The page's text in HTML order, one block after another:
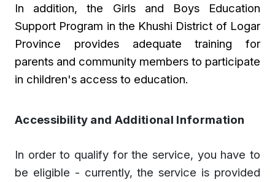
In addition, the Girls and Boys Education
Support Program in the Khushi District of Logar
Province provides adequate training for
parents and community members to participate
in children's access to education.
Accessibility and Additional Information
In order to qualify for the service, you have to
be eligible - currently, the service is provided